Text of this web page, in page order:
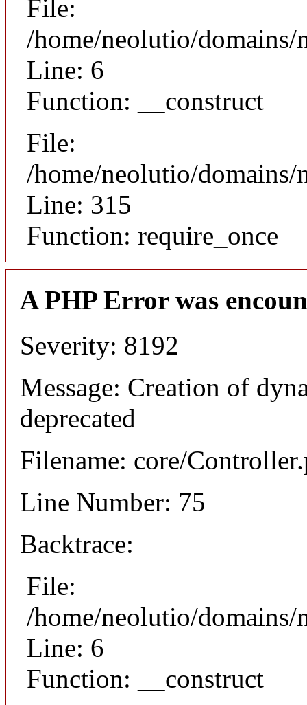
File:
/home/neolutio/
Line: 6
Function: __construct
File:
/home/neolutio/
Line: 315
Function: require_once
A PHP Error was
Severity: 8192
Message: Creation of
deprecated
Filename: core/
Line Number: 75
Backtrace:
File:
/home/neolutio/
Line: 6
Function: __construct